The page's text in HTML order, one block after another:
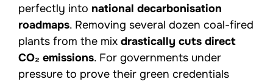
perfectly into national decarbonisation
roadmaps. Removing several dozen coal-fired
plants from the mix drastically cuts direct
CO₂ emissions. For governments under
pressure to prove their green credentials